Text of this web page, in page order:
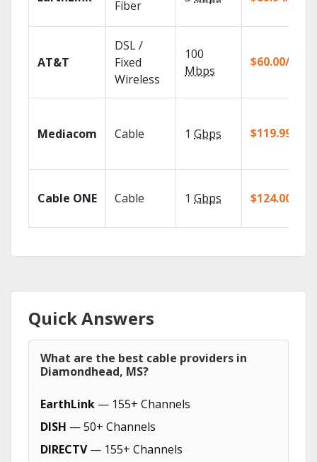
Fiber
AT&T
DSL /
Fixed
Wireless
100
Mbps
$60.00/mo
Mediacom Cable 1 Gbps $119.99/mo
Cable ONE Cable 1 Gbps $124.00/mo
Quick Answers
What are the best cable providers in
Diamondhead, MS?
EarthLink — 155+ Channels
DISH — 50+ Channels
DIRECTV— 155+ Channels